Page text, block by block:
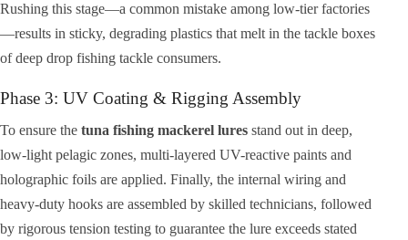
Rushing this stage—a common mistake among low-tier factories
—results in sticky, degrading plastics that melt in the tackle boxes
of deep drop fishing tackle consumers.
Phase 3: UV Coating & Rigging Assembly
To ensure the tuna fishing mackerel lures stand out in deep,
low-light pelagic zones, multi-layered UV-reactive paints and
holographic foils are applied. Finally, the internal wiring and
heavy-duty hooks are assembled by skilled technicians, followed
by rigorous tension testing to guarantee the lure exceeds stated